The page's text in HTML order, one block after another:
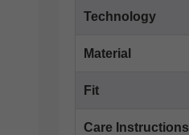
Technology
Material
Fit
Care Instructions